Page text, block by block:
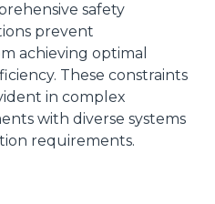
safety
prevent
achieving optimal
These constraints
in complex
with diverse systems
requirements.